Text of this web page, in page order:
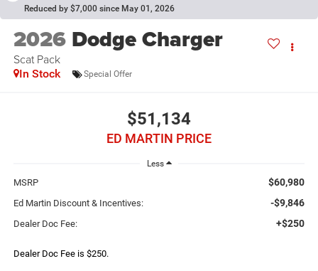
Reduced by $7,000 since May 01, 2026
2026 Dodge Charger
Scat Pack
In Stock Special Offer
$51,134
ED MARTIN PRICE
Less
MSRP $60,980
Ed Martin Discount & Incentives: -$9,846
Dealer Doc Fee: +$250
Dealer Doc Fee is $250.